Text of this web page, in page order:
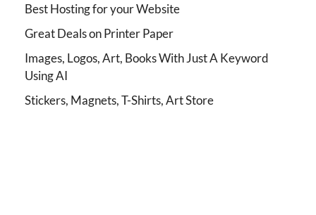
Best Hosting for your Website
Great Deals on Printer Paper
Images, Logos, Art, Books With Just A Keyword
Using AI
Stickers, Magnets, T-Shirts, Art Store